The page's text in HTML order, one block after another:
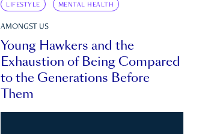
LIFESTYLE MENTAL HEALTH
AMONGST US
Young Hawkers and the
Exhaustion of Being Compared
to the Generations Before
Them